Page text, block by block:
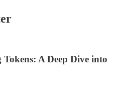
A Deep Dive into